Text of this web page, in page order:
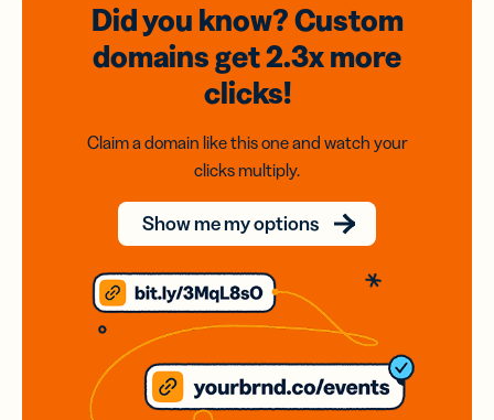
Did you know? Custom
domainsget 2.3xmore
clicks!
Claim a domain like this one and watch your
clicks multiply.
Show me my options